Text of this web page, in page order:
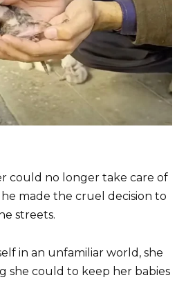
could no longer take care of
made the cruel decision to
streets.
in an unfamiliar world, she
she could to keep her babies